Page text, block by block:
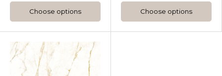
Choose options Choose options